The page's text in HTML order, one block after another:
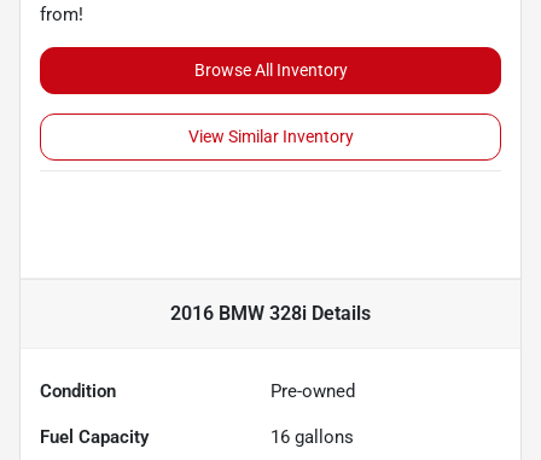
from!
Browse All Inventory
View Similar Inventory
2016 BMW 328i Details
Condition Pre-owned
Fuel Capacity 16 gallons